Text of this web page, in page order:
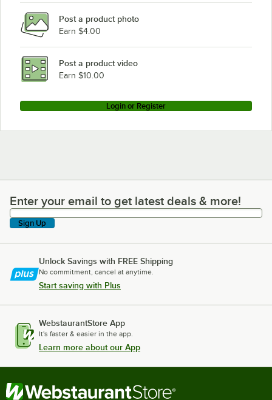
Post a product photo
Earn $4.00
Post a product video
Earn $10.00
Login or Register
Enter your email to get latest deals & more!
Enter your email to get latest deals & more!
Sign Up
Unlock Savings with FREE Shipping
No commitment, cancel at anytime.
Start saving with Plus
WebstaurantStore App
It's faster & easier in the app.
Learn more about our App